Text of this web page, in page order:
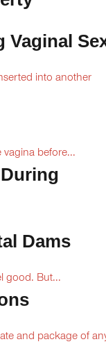
Vaginal
into another
before...
Dams
good. But...
and package of